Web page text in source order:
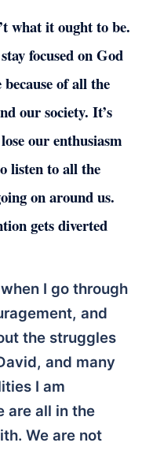
what it ought to be.
focused on God
of all the
our society. It’s
our enthusiasm
listen to all the
on around us.
gets diverted
I go through
and
the struggles
and many
I am
are all in the
We are not